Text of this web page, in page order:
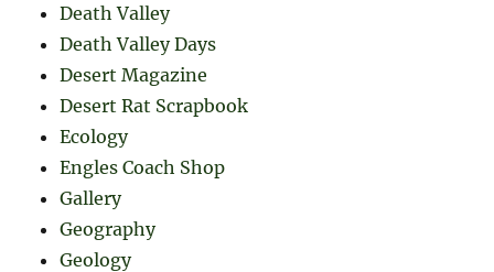
Death Valley
Death Valley Days
Desert Magazine
Desert Rat Scrapbook
Ecology
Engles Coach Shop
Gallery
Geography
Geology